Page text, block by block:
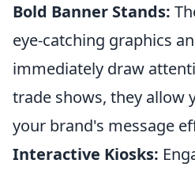
Bold Banner Stands:
eye-catching graphics
immediately draw
trade shows, they allow
your brand's message
Interactive Kiosks: